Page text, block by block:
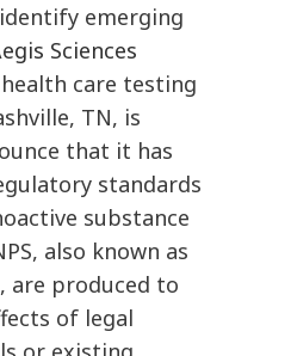
emerging
Sciences
care testing
TN, is
that it has
standards
substance
also known as
are produced to
of legal